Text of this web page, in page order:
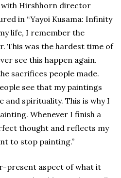
with Hirshhorn director
in “Yayoi Kusama: Infinity
life, I remember the
This was the hardest time of
see this happen again.
sacrifices people made.
see that my paintings
and spirituality. This is why I
Whenever I finish a
thought and reflects my
to stop painting.”
present aspect of what it